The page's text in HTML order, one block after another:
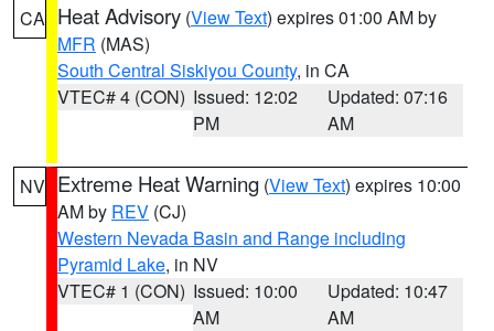
CA Heat Advisory (View Text) expires 01:00 AM by
MFR (MAS)
South Central Siskiyou County, in CA
VTEC# 4 (CON) Issued: 12:02
PM
Updated: 07:16
AM
NV Extreme Heat Warning (View Text) expires 10:00
AM by REV (CJ)
Western Nevada Basin and Range including
Pyramid Lake, in NV
VTEC# 1 (CON) Issued: 10:00
AM
Updated: 10:47
AM